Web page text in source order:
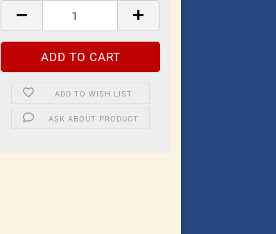
ADD TO WISH LIST
ASK ABOUT PRODUCT